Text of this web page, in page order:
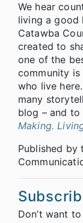
We hear
living a good
Catawba
created to
one of the
community
who live
many
blog – and
Making.
Published by
Don’t want